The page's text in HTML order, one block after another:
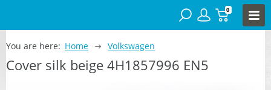
0
You are here: Home Volkswagen
Cover silk beige 4H1857996 EN5